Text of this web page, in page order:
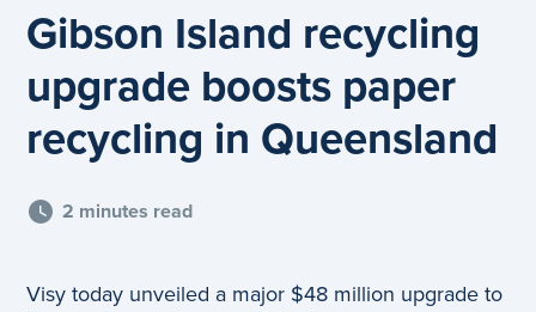
Gibson Island recycling
upgrade boosts paper
recycling in Queensland
2 minutes read
Visy today unveiled a major $48 million upgrade to